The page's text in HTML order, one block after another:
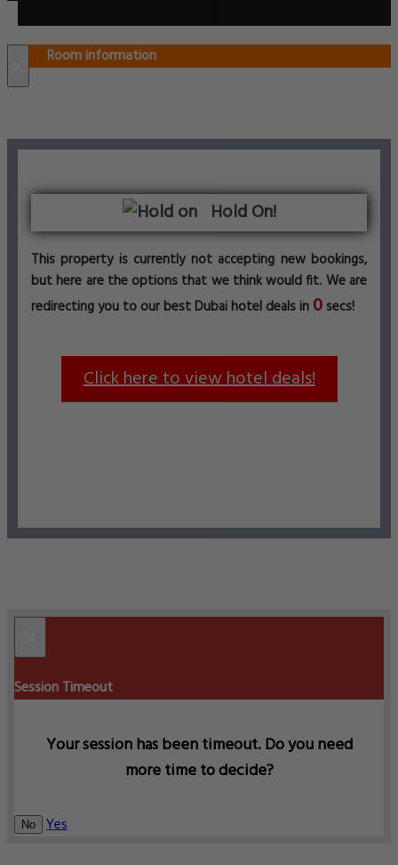
Room information
Hold On!
This property is currently not accepting new bookings,
but here are the options that we think would fit. We are
redirecting you to our best Dubai hotel deals in 0 secs!
Click here to view hotel deals!
Session Timeout
Your session has been timeout. Do you need
more time to decide?
No Yes